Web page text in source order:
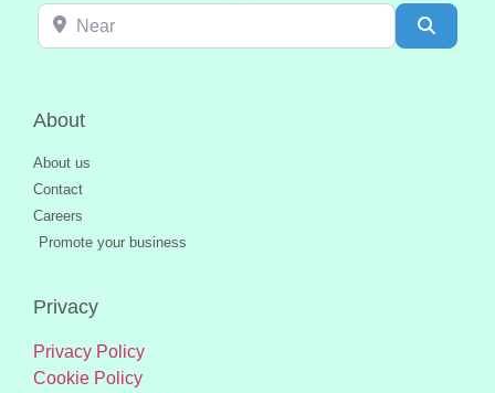
Near
About
About us
Contact
Careers
Promote your business
Privacy
Privacy Policy
Cookie Policy